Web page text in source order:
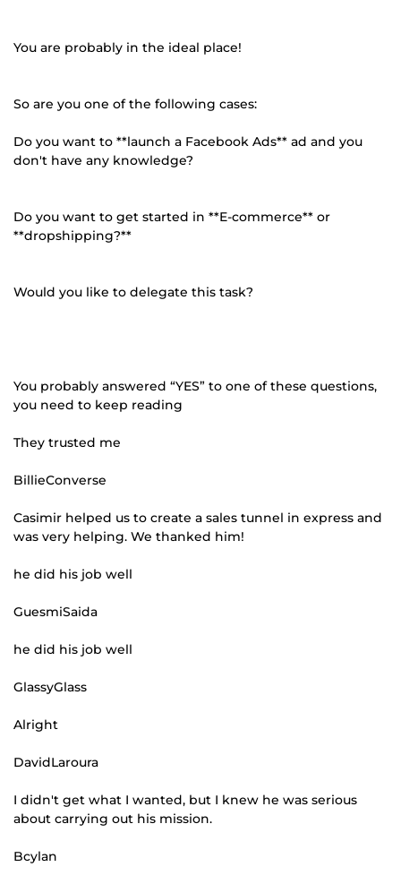
You are probably in the ideal place!
So are you one of the following cases:
Do you want to **launch a Facebook Ads** ad and you
don't have any knowledge?
Do you want to get started in **E-commerce** or
**dropshipping?**
Would you like to delegate this task?
You probably answered “YES” to one of these questions,
you need to keep reading
They trusted me
BillieConverse
Casimir helped us to create a sales tunnel in express and
was very helping. We thanked him!
he did his job well
GuesmiSaida
he did his job well
GlassyGlass
Alright
DavidLaroura
I didn't get what I wanted, but I knew he was serious
about carrying out his mission.
Bcylan